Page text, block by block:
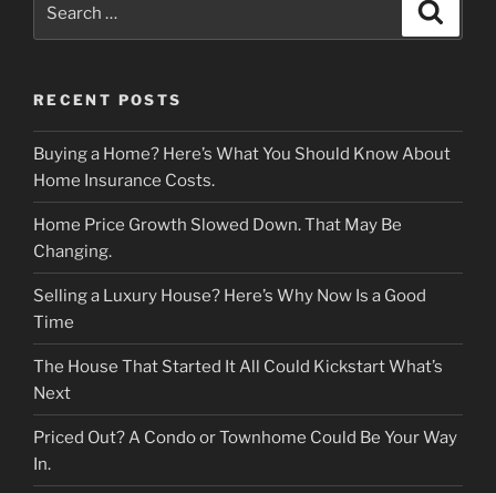
RECENT POSTS
Buying a Home? Here’s What You Should Know About
Home Insurance Costs.
Home Price Growth Slowed Down. That May Be
Changing.
Selling a Luxury House? Here’s Why Now Is a Good
Time
The House That Started It All Could Kickstart What’s
Next
Priced Out? A Condo or Townhome Could Be Your Way
In.